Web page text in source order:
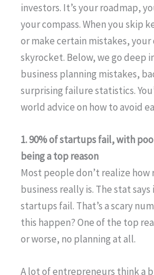
investors. It’s your roadmap,
your compass. When you skip
or make certain mistakes, your
skyrocket. Below, we go deep
business planning mistakes,
surprising failure statistics.
world advice on how to avoid
1. 90% of startups fail, with
being a top reason
Most people don’t realize how
business really is. The stat
startups fail. That’s a scary
this happen? One of the top
or worse, no planning at all.
A lot of entrepreneurs think a